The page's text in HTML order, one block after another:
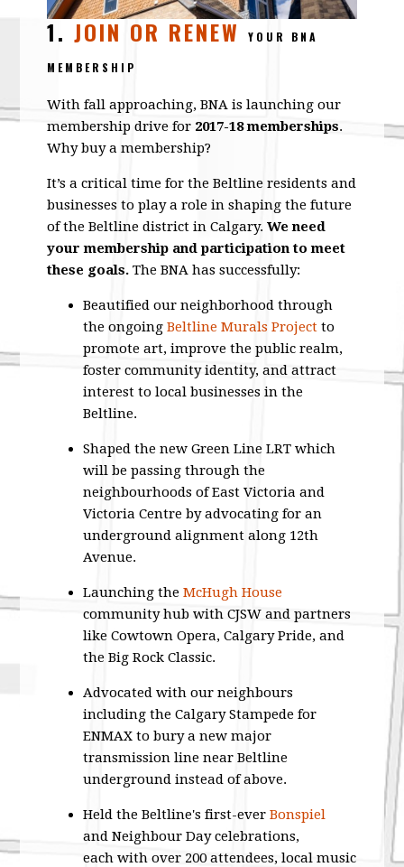
1.JOIN OR RENEW
YOUR BNA
MEMBERSHIP
With fall approaching, BNA is launching our
membership drive for 2017-18 memberships.
Why buy a membership?
It’s a critical time for the Beltline residents and
businesses to play a role in shaping the future
of the Beltline district in Calgary.We need
your membership and participation to meet
these goals. The BNA has successfully:
Beautified our neighborhood through
the ongoingBeltline Murals Project to
promote art, improve the public realm,
foster community identity, and attract
interest to local businesses in the
Beltline.
Shaped the new Green Line LRT which
will be passing through the
neighbourhoods of East Victoria and
Victoria Centre by advocating for an
underground alignment along 12th
Avenue.
Launching theMcHugh House
community hub with CJSW and partners
like Cowtown Opera, Calgary Pride, and
the Big Rock Classic.
Advocated with our neighbours
including the Calgary Stampede for
ENMAX to bury a new major
transmission line near Beltline
underground instead of above.
Held the Beltline's first-everBonspiel
and Neighbour Day celebrations,
each with over 200 attendees, local music